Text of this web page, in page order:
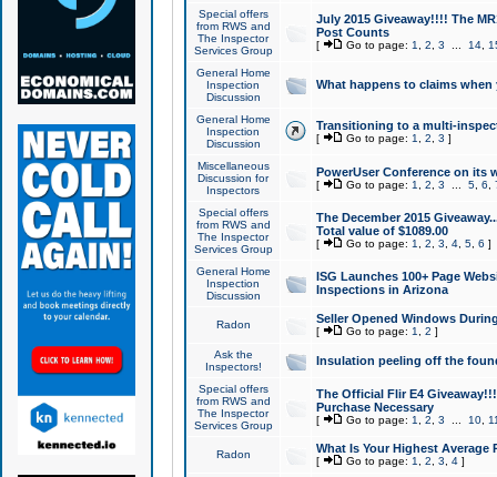
Special offers
from RWS and
The Inspector
Services Group
July 2015 Giveaway!!!! The
Post Counts
[ Go to page: 1 2 3 14,
General Home
Inspection
Discussion
What happens to claims
General Home
Inspection
Discussion
Transitioning to a multi-
[ Go to page: 1 2 3 ]
Miscellaneous
Discussion for
Inspectors
PowerUser Conference on its
[ Go to page: 1 2 3 5, 6
Special offers
from RWS and
The Inspector
Services Group
The December 2015
Total value of $1089.00
[ Go to page: 1 2 3 4, 5, 6 ]
General Home
Inspection
Discussion
ISG Launches 100+ Page
Inspections in Arizona
Radon Seller Opened Windows
[ Go to page: 1 2 ]
Ask the
Inspectors!
Insulation peeling off the
Special offers
from RWS and
The Inspector
Services Group
The Official Flir E4
Purchase Necessary
[ Go to page: 1 2 3 10,
Radon What Is Your Highest Average
[ Go to page: 1 2 3 4]